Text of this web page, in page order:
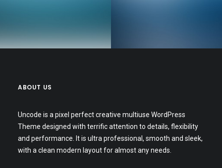
ABOUT US
Uncode is a pixel perfect creative multiuse WordPress
Theme designed with terrific attention to details, flexibility
and performance. It is ultra professional, smooth and sleek,
with a clean modern layout for almost any needs.